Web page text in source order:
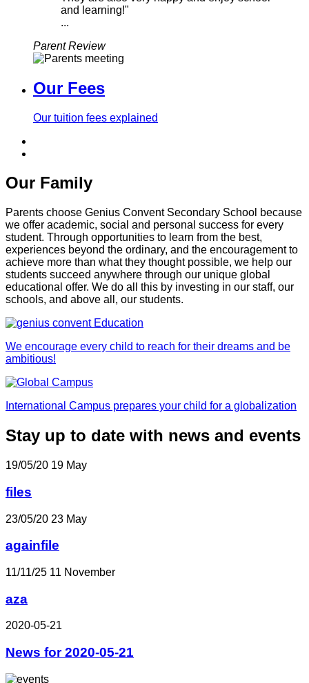
and learning!"
...
Parent Review
Our Fees
Our tuition fees explained
Our Family
Parents choose Genius Convent Secondary School because
we offer academic, social and personal success for every
student. Through opportunities to learn from the best,
experiences beyond the ordinary, and the encouragement to
achieve more than what they thought possible, we help our
students succeed anywhere through our unique global
educational offer. We do all this by investing in our staff, our
schools, and above all, our students.
We encourage every child to reach for their dreams and be
ambitious!
International Campus prepares your child for a globalization
Stay up to date with news and events
19/05/20 19 May
files
23/05/20 23 May
againfile
11/11/25 11 November
aza
2020-05-21
News for 2020-05-21